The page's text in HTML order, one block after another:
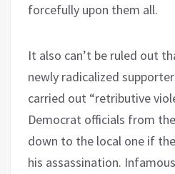
forcefully upon them all.
It also can’t be ruled out
newly radicalized
carried out “retributive
Democrat officials from
down to the local one if
his assassination.